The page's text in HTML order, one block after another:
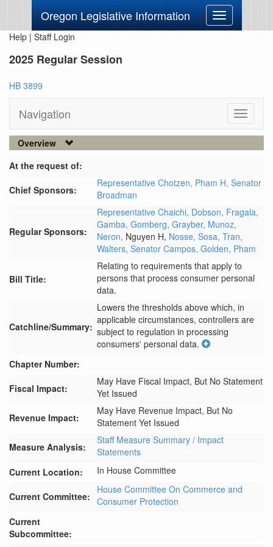
Oregon Legislative Information
Toggle
navigation
Help | Staff Login
2025 Regular Session
HB 3899
Navigation
Toggle
Overview
At the request of:
Chief Sponsors:
Representative Chotzen, Pham H, Senator
Broadman
Regular Sponsors:
Representative Chaichi, Dobson, Fragala,
Gamba, Gomberg, Grayber, Munoz,
Neron, Nguyen H, Nosse, Sosa, Tran,
Walters, Senator Campos, Golden, Pham
Bill Title:
Relating to requirements that apply to
persons that process consumer personal
data.
Catchline/Summary:
Lowers the thresholds above which, in
applicable circumstances, controllers are
subject to regulation in processing
consumers' personal data.
Chapter Number:
Fiscal Impact:
May Have Fiscal Impact, But No Statement
Yet Issued
Revenue Impact:
May Have Revenue Impact, But No
Statement Yet Issued
Measure Analysis:
Staff Measure Summary / Impact
Statements
Current Location:
In House Committee
Current Committee:
House Committee On Commerce and
Consumer Protection
Current
Subcommittee: